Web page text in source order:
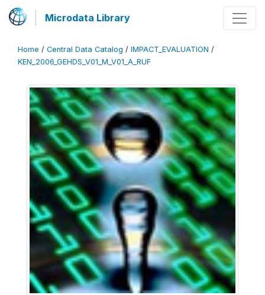
Microdata Library
Home / Central Data Catalog / IMPACT_EVALUATION /
KEN_2006_GEHDS_V01_M_V01_A_RUF